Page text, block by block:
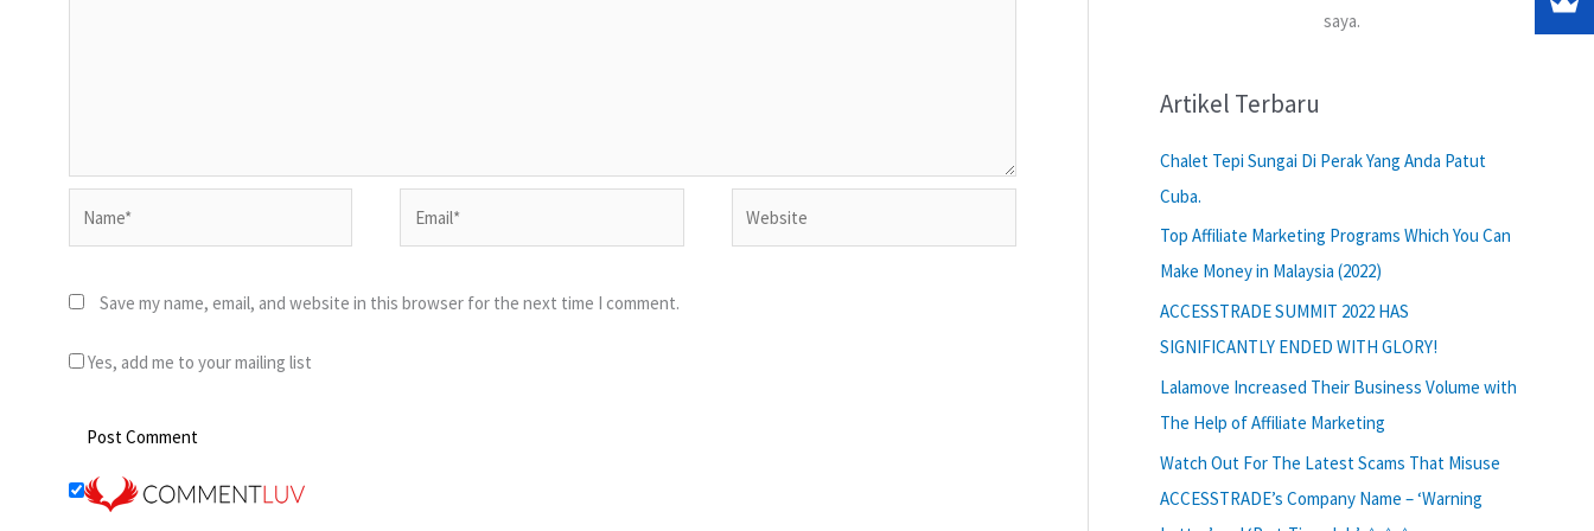
Save my name, email, and website in this browser for the next time I comment.
Yes, add me to your mailing list
saya.
Artikel Terbaru
Chalet Tepi Sungai Di Perak Yang Anda Patut
Cuba.
Top Affiliate Marketing Programs Which You Can
Make Money in Malaysia (2022)
ACCESSTRADE SUMMIT 2022 HAS
SIGNIFICANTLY ENDED WITH GLORY!
Lalamove Increased Their Business Volume with
The Help of Affiliate Marketing
Watch Out For The Latest Scams That Misuse
ACCESSTRADE’s Company Name – ‘Warning